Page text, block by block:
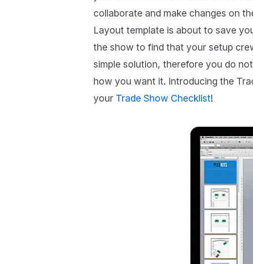
collaborate and make changes on
Layout template is about to save
the show to find that your setup
simple solution, therefore you do
how you want it. Introducing the
your Trade Show Checklist!